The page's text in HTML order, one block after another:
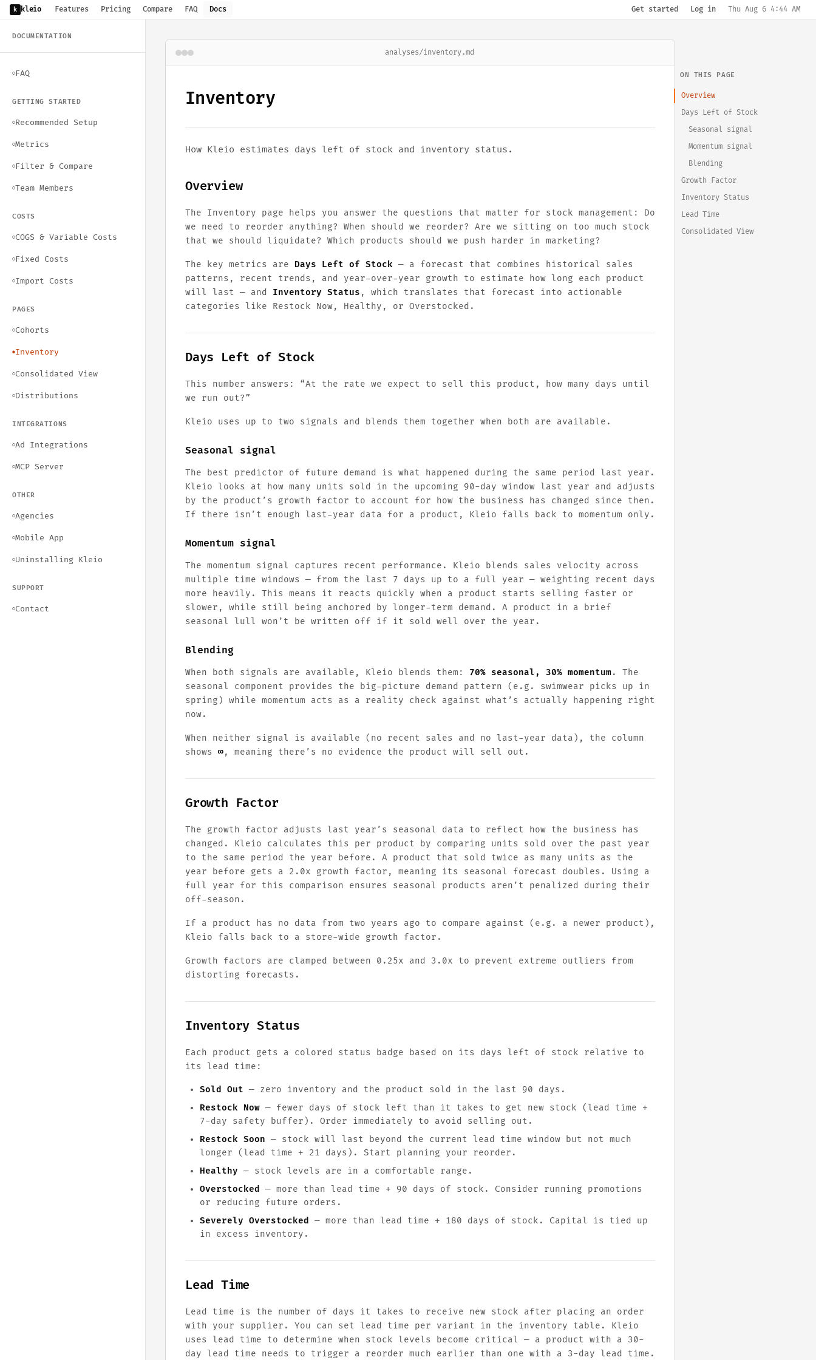
k kleio Features Pricing Compare FAQ Docs Get started Log in Thu Aug 6 4:44 AM
DOCUMENTATION
○FAQ
GETTING STARTED
○Recommended Setup
○Metrics
○Filter & Compare
○Team Members
COSTS
○COGS & Variable Costs
○Fixed Costs
○Import Costs
PAGES
○Cohorts
●Inventory
○Consolidated View
○Distributions
INTEGRATIONS
○Ad Integrations
○MCP Server
OTHER
○Agencies
○Mobile App
○Uninstalling Kleio
SUPPORT
○Contact
analyses/inventory.md
Inventory
How Kleio estimates days left of stock and inventory status.
Overview
The Inventory page helps you answer the questions that matter for stock management: Do
we need to reorder anything? When should we reorder? Are we sitting on too much stock
that we should liquidate? Which products should we push harder in marketing?
The key metrics are Days Left of Stock — a forecast that combines historical sales
patterns, recent trends, and year-over-year growth to estimate how long each product
will last — and Inventory Status , which translates that forecast into actionable
categories like Restock Now, Healthy, or Overstocked.
Days Left of Stock
This number answers: “At the rate we expect to sell this product, how many days until
we run out?”
Kleio uses up to two signals and blends them together when both are available.
Seasonal signal
The best predictor of future demand is what happened during the same period last year.
Kleio looks at how many units sold in the upcoming 90-day window last year and adjusts
by the product’s growth factor to account for how the business has changed since then.
If there isn’t enough last-year data for a product, Kleio falls back to momentum only.
Momentum signal
The momentum signal captures recent performance. Kleio blends sales velocity across
multiple time windows — from the last 7 days up to a full year — weighting recent days
more heavily. This means it reacts quickly when a product starts selling faster or
slower, while still being anchored by longer-term demand. A product in a brief
seasonal lull won’t be written off if it sold well over the year.
Blending
When both signals are available, Kleio blends them: 70% seasonal, 30% momentum. The
seasonal component provides the big-picture demand pattern (e.g. swimwear picks up in
spring) while momentum acts as a reality check against what’s actually happening right
now.
When neither signal is available (no recent sales and no last-year data), the column
shows ∞, meaning there’s no evidence the product will sell out.
Growth Factor
The growth factor adjusts last year’s seasonal data to reflect how the business has
changed. Kleio calculates this per product by comparing units sold over the past year
to the same period the year before. A product that sold twice as many units as the
year before gets a 2.0x growth factor, meaning its seasonal forecast doubles. Using a
full year for this comparison ensures seasonal products aren’t penalized during their
off-season.
If a product has no data from two years ago to compare against (e.g. a newer product),
Kleio falls back to a store-wide growth factor.
Growth factors are clamped between 0.25x and 3.0x to prevent extreme outliers from
distorting forecasts.
Inventory Status
Each product gets a colored status badge based on its days left of stock relative to
its lead time:
Sold Out — zero inventory and the product sold in the last 90 days.
Restock Now — fewer days of stock left than it takes to get new stock (lead time +
7-day safety buffer). Order immediately to avoid selling out.
Restock Soon — stock will last beyond the current lead time window but not much
longer (lead time + 21 days). Start planning your reorder.
Healthy — stock levels are in a comfortable range.
Overstocked
— more than lead time + 90 days of stock. Consider running promotions
or reducing future orders.
Severely Overstocked
— more than lead time + 180 days of stock. Capital is tied up
in excess inventory.
Lead Time
Lead time is the number of days it takes to receive new stock after placing an order
with your supplier. You can set lead time per variant in the inventory table. Kleio
uses lead time to determine when stock levels become critical — a product with a 30-
day lead time needs to trigger a reorder much earlier than one with a 3-day lead time.
ON THIS PAGE
Overview
Days Left of Stock
Seasonal signal
Momentum signal
Blending
Growth Factor
Inventory Status
Lead Time
Consolidated View